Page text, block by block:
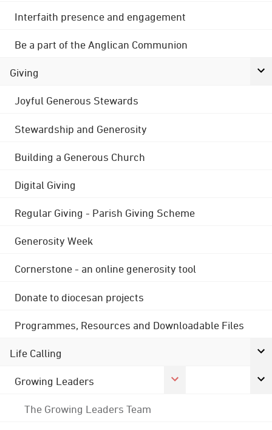
Interfaith presence and engagement
Be a part of the Anglican Communion
Giving
Joyful Generous Stewards
Stewardship and Generosity
Building a Generous Church
Digital Giving
Regular Giving - Parish Giving Scheme
Generosity Week
Cornerstone - an online generosity tool
Donate to diocesan projects
Programmes, Resources and Downloadable Files
Life Calling
Growing Leaders
The Growing Leaders Team